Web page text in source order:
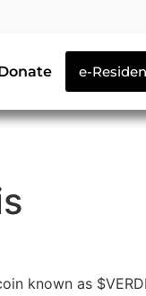
e-
known as